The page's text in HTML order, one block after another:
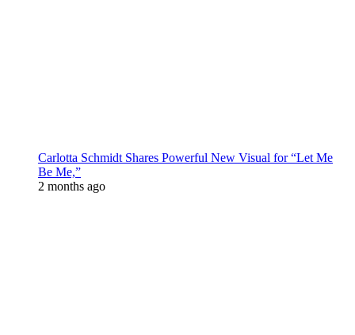
Carlotta Schmidt Shares Powerful New Visual for “Let Me
Be Me,”
2 months ago